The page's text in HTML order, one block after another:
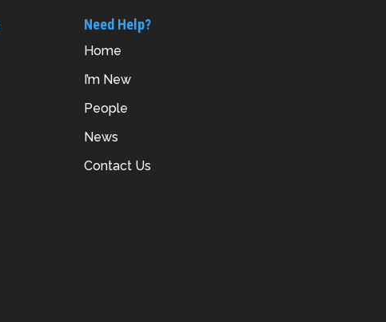
Need Help?
Home
I’m New
People
News
Contact Us